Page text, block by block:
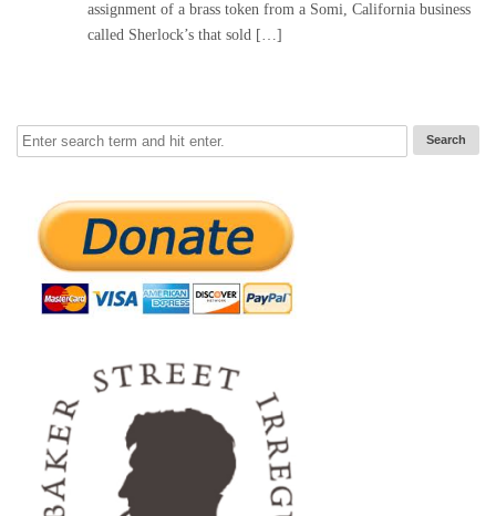
assignment of a brass token from a Somi, California business
called Sherlock’s that sold […]